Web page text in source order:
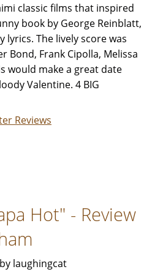
classic films that inspired
book by George Reinblatt,
lyrics. The lively score was
Bond, Frank Cipolla, Melissa
would make a great date
Valentine. 4 BIG
Reviews
Hot" - Review
laughingcat